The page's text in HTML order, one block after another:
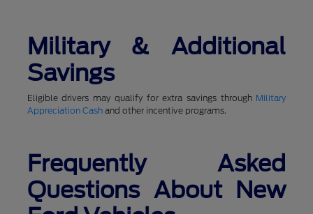
Military & Additional
Savings
Eligible drivers may qualify for extra savings through Military
Appreciation Cashand other incentive programs.
Frequently Asked
Questions About New